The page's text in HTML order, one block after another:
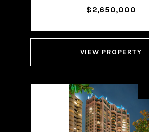
$2,650,000
VIEW PROPERTY